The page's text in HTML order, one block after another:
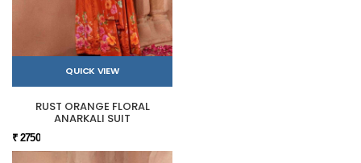
QUICK VIEW
RUST ORANGE FLORAL
ANARKALI SUIT
₹ 2750